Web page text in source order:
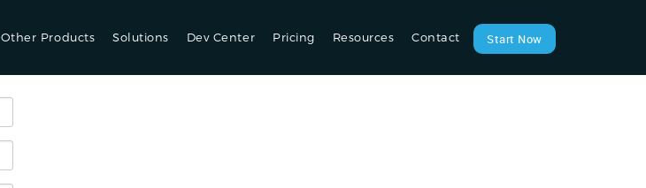
Other Products Solutions Dev Center Pricing Resources Contact Start Now